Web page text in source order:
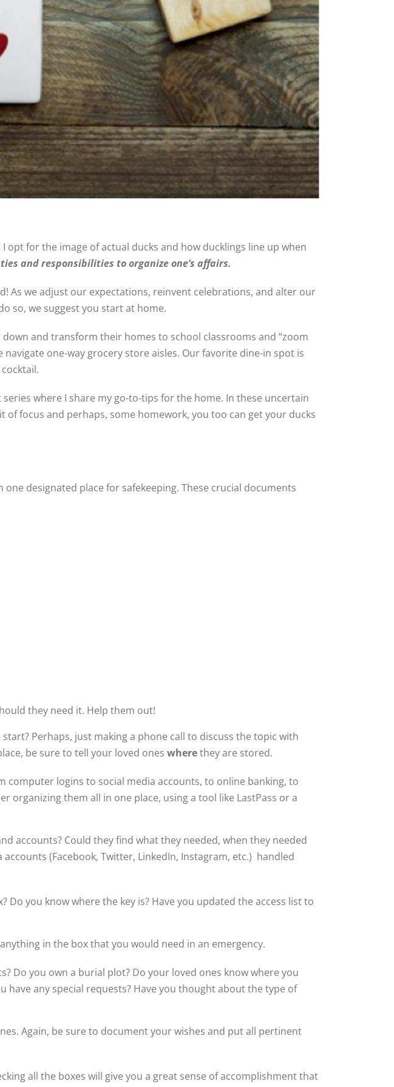
opt for the image of actual ducks and how ducklings line up when
and responsibilities to organize one’s affairs.
As we adjust our expectations, reinvent celebrations, and alter our
so, we suggest you start at home.
and transform their homes to school classrooms and “zoom
navigate one-way grocery store aisles. Our favorite dine-in spot is
where I share my go-to-tips for the home. In these uncertain
focus and perhaps, some homework, you too can get your ducks
designated place for safekeeping. These crucial documents
they need it. Help them out!
Perhaps, just making a phone call to discuss the topic with
be sure to tell your loved ones wherethey are stored.
computer logins to social media accounts, to online banking, to
organizing them all in one place, using a tool like LastPass or a
accounts? Could they find what they needed, when they needed
(Facebook, Twitter, LinkedIn, Instagram, etc.) handled
Do you know where the key is? Have you updated the access list to
in the box that you would need in an emergency.
Do you own a burial plot? Do your loved ones know where you
have any special requests? Have you thought about the type of
Again, be sure to document your wishes and put all pertinent
all the boxes will give you a great sense of accomplishment that